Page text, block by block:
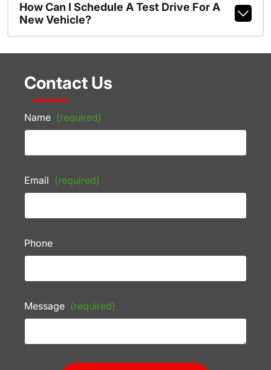
How Can I Schedule A Test Drive For A
New Vehicle?
Contact Us
Name (required)
Email (required)
Phone
Message (required)